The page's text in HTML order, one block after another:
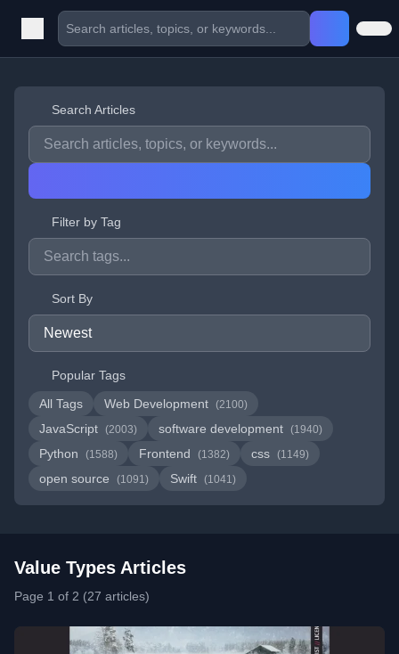
Search Articles
Filter by Tag
Sort By
Popular Tags
All Tags
Web Development (2100)
JavaScript (2003) software development (1940)
Python (1588) Frontend (1382) css (1149)
open source (1091) Swift (1041)
Value Types Articles
Page 1 of 2 (27 articles)